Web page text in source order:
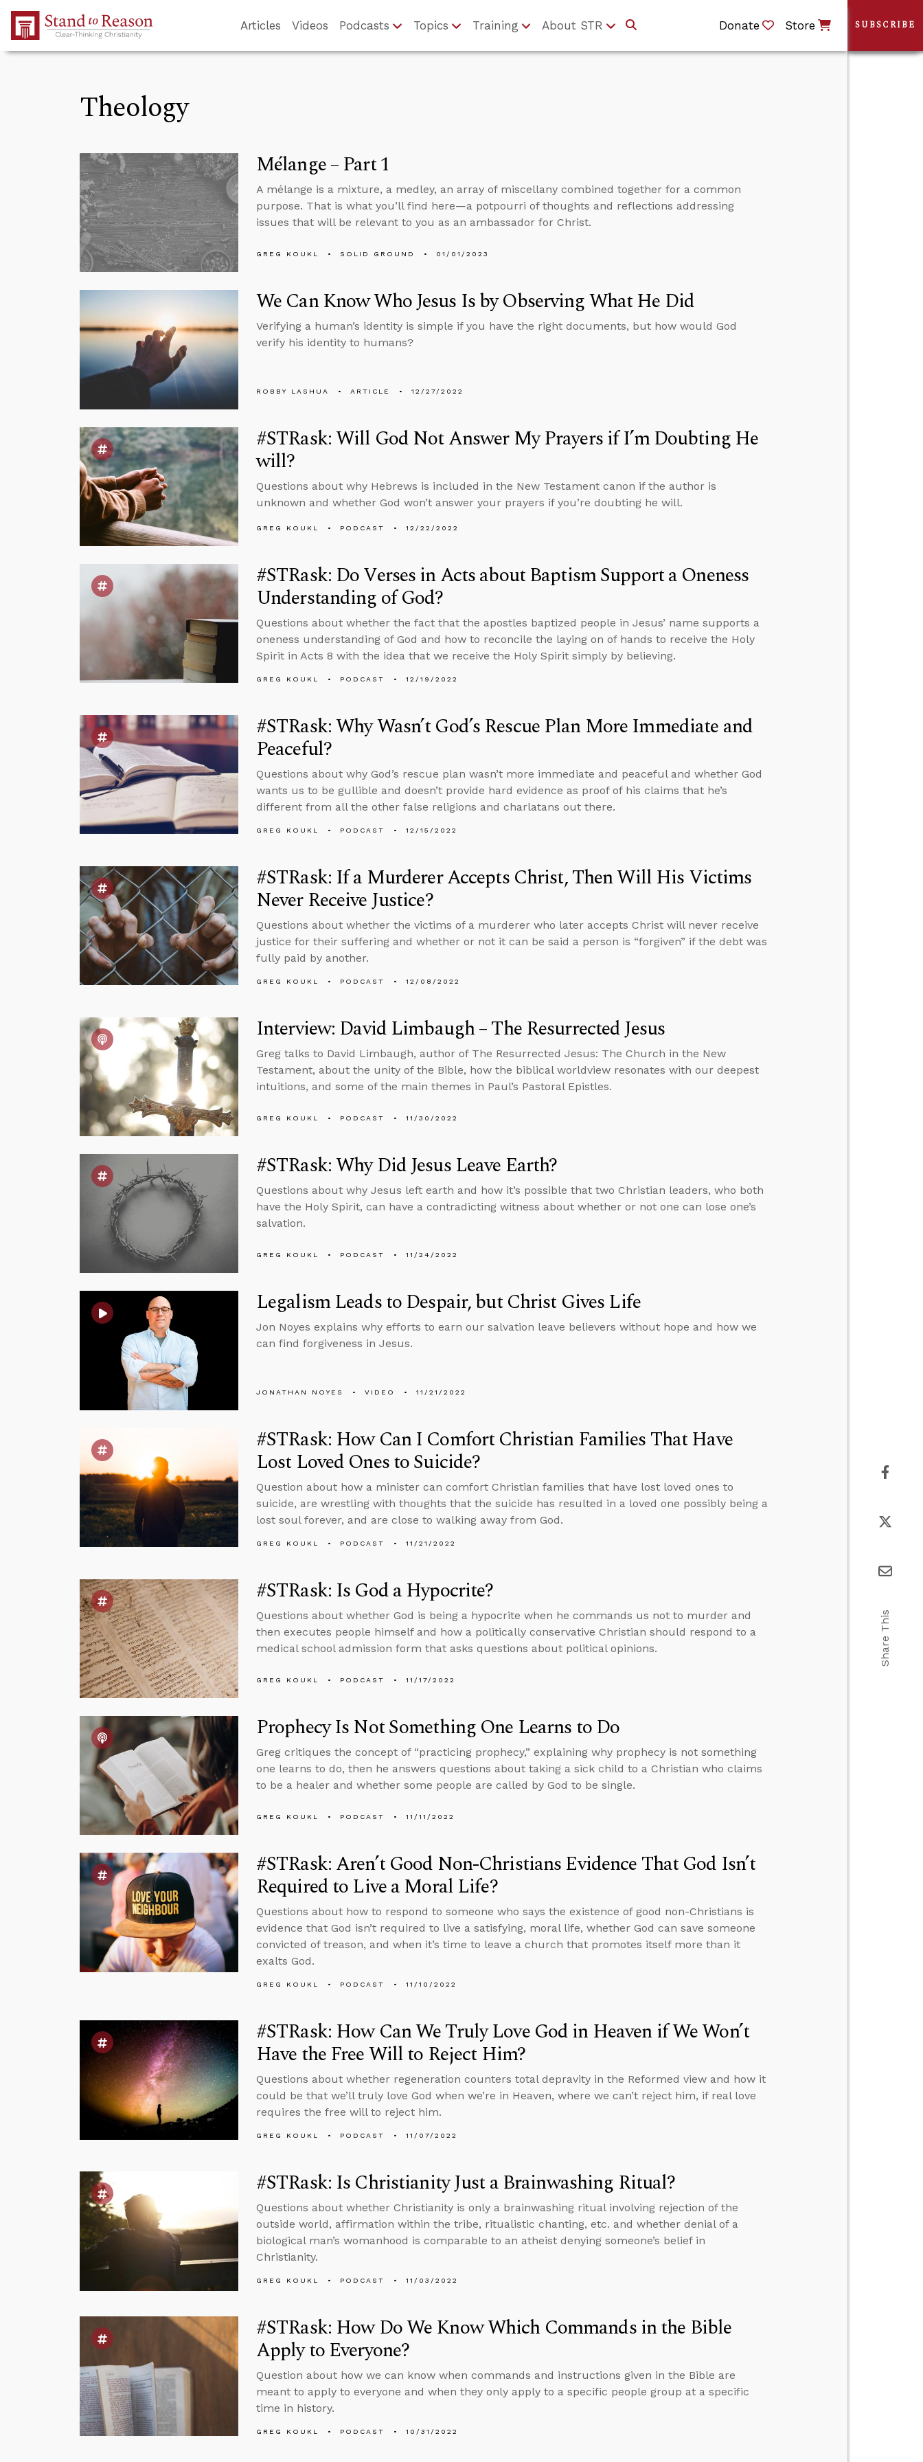
Skip to Main Content
Articles Videos Podcasts Topics Training About STR Donate Store
Theology
Mélange – Part 1
A mélange is a mixture, a medley, an array of miscellany combined together for a common
purpose. That is what you’ll find here—a potpourri of thoughts and reflections addressing
issues that will be relevant to you as an ambassador for Christ.
GREG KOUKL SOLID GROUND 01/01/2023
We Can Know Who Jesus Is by Observing What He Did
Verifying a human’s identity is simple if you have the right documents, but how would God
verify his identity to humans?
ROBBY LASHUA ARTICLE 12/27/2022
#STRask: Will God Not Answer My Prayers if I’m Doubting He
will?
Questions about why Hebrews is included in the New Testament canon if the author is
unknown and whether God won’t answer your prayers if you’re doubting he will.
GREG KOUKL PODCAST 12/22/2022
#STRask: Do Verses in Acts about Baptism Support a Oneness
Understanding of God?
Questions about whether the fact that the apostles baptized people in Jesus’ name supports a
oneness understanding of God and how to reconcile the laying on of hands to receive the Holy
Spirit in Acts 8 with the idea that we receive the Holy Spirit simply by believing.
GREG KOUKL PODCAST 12/19/2022
#STRask: Why Wasn’t God’s Rescue Plan More Immediate and
Peaceful?
Questions about why God’s rescue plan wasn’t more immediate and peaceful and whether God
wants us to be gullible and doesn’t provide hard evidence as proof of his claims that he’s
different from all the other false religions and charlatans out there.
GREG KOUKL PODCAST 12/15/2022
#STRask: If a Murderer Accepts Christ, Then Will His Victims
Never Receive Justice?
Questions about whether the victims of a murderer who later accepts Christ will never receive
justice for their suffering and whether or not it can be said a person is “forgiven” if the debt was
fully paid by another.
GREG KOUKL PODCAST 12/08/2022
Interview: David Limbaugh – The Resurrected Jesus
Greg talks to David Limbaugh, author of The Resurrected Jesus: The Church in the New
Testament, about the unity of the Bible, how the biblical worldview resonates with our deepest
intuitions, and some of the main themes in Paul’s Pastoral Epistles.
GREG KOUKL PODCAST 11/30/2022
#STRask: Why Did Jesus Leave Earth?
Questions about why Jesus left earth and how it’s possible that two Christian leaders, who both
have the Holy Spirit, can have a contradicting witness about whether or not one can lose one’s
salvation.
GREG KOUKL PODCAST 11/24/2022
Legalism Leads to Despair, but Christ Gives Life
Jon Noyes explains why efforts to earn our salvation leave believers without hope and how we
can find forgiveness in Jesus.
JONATHAN NOYES VIDEO 11/21/2022
#STRask: How Can I Comfort Christian Families That Have
Lost Loved Ones to Suicide?
Question about how a minister can comfort Christian families that have lost loved ones to
suicide, are wrestling with thoughts that the suicide has resulted in a loved one possibly being a
lost soul forever, and are close to walking away from God.
GREG KOUKL PODCAST 11/21/2022
#STRask: Is God a Hypocrite?
Questions about whether God is being a hypocrite when he commands us not to murder and
then executes people himself and how a politically conservative Christian should respond to a
medical school admission form that asks questions about political opinions.
GREG KOUKL PODCAST 11/17/2022
Prophecy Is Not Something One Learns to Do
Greg critiques the concept of “practicing prophecy,” explaining why prophecy is not something
one learns to do, then he answers questions about taking a sick child to a Christian who claims
to be a healer and whether some people are called by God to be single.
GREG KOUKL PODCAST 11/11/2022
#STRask: Aren’t Good Non-Christians Evidence That God Isn’t
Required to Live a Moral Life?
Questions about how to respond to someone who says the existence of good non-Christians is
evidence that God isn’t required to live a satisfying, moral life, whether God can save someone
convicted of treason, and when it’s time to leave a church that promotes itself more than it
exalts God.
GREG KOUKL PODCAST 11/10/2022
#STRask: How Can We Truly Love God in Heaven if We Won’t
Have the Free Will to Reject Him?
Questions about whether regeneration counters total depravity in the Reformed view and how it
could be that we’ll truly love God when we’re in Heaven, where we can’t reject him, if real love
requires the free will to reject him.
GREG KOUKL PODCAST 11/07/2022
#STRask: Is Christianity Just a Brainwashing Ritual?
Questions about whether Christianity is only a brainwashing ritual involving rejection of the
outside world, affirmation within the tribe, ritualistic chanting, etc. and whether denial of a
biological man’s womanhood is comparable to an atheist denying someone’s belief in
Christianity.
GREG KOUKL PODCAST 11/03/2022
#STRask: How Do We Know Which Commands in the Bible
Apply to Everyone?
Question about how we can know when commands and instructions given in the Bible are
meant to apply to everyone and when they only apply to a specific people group at a specific
time in history.
GREG KOUKL PODCAST 10/31/2022
SUBSCRIBE
Share This